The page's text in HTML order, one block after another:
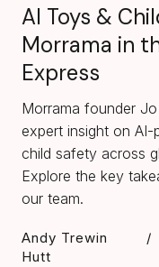
AI Toys &
Morrama in
Express
Morrama founder
expert insight on
child safety across
Explore the key
our team.
Andy Trewin
Hutt
/